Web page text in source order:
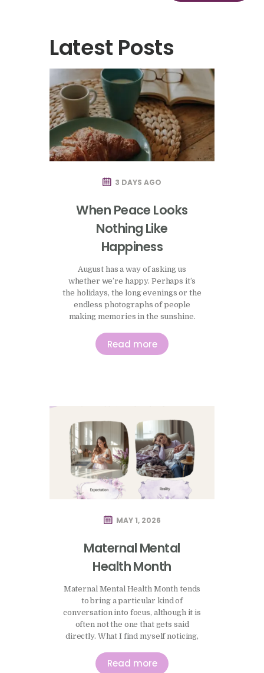
Latest Posts
3 DAYS AGO
When Peace Looks
Nothing Like
Happiness
August has a way of asking us
whether we’re happy. Perhaps it’s
the holidays, the long evenings or the
endless photographs of people
making memories in the sunshine.
expectation that this is the season to
enjoy ourselves, to make the most of
Read more
MAY 1, 2026
Maternal Mental
Health Month
Maternal Mental Health Month tends
to bring a particular kind of
conversation into focus, although it is
often not the one that gets said
directly. What I find myself noticing,
is how quickly people begin to
Read more